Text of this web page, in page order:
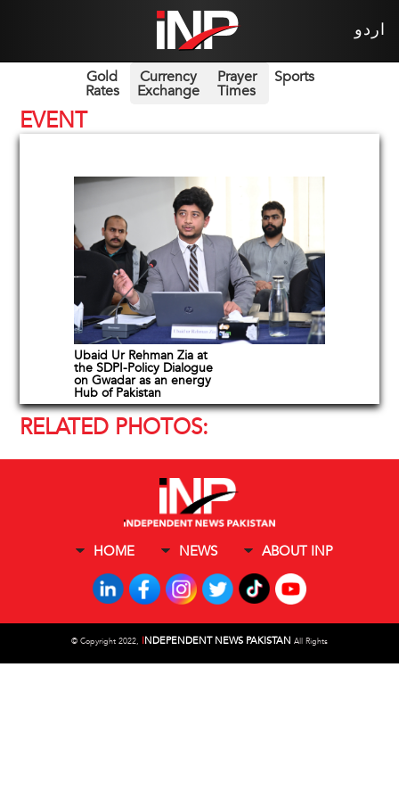
اردو
Gold
Rates
Currency
Exchange
Prayer
Times
Sports
EVENT
Ubaid Ur Rehman Zia at
the SDPI-Policy Dialogue
on Gwadar as an energy
Hub of Pakistan
RELATED PHOTOS:
HOME NEWS ABOUT INP
© Copyright 2022, INDEPENDENT NEWS PAKISTAN All Rights